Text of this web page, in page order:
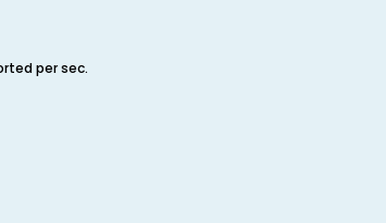
per sec.